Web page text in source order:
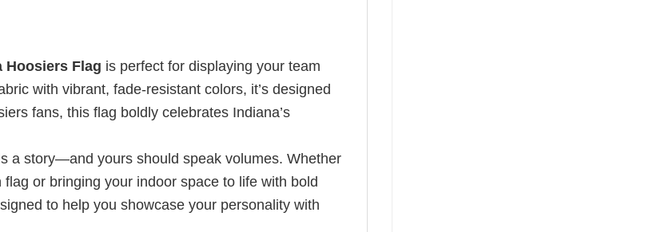
Hoosiers Flag is perfect for displaying your team
with vibrant, fade-resistant colors, it’s designed
fans, this flag boldly celebrates Indiana’s
a story—and yours should speak volumes. Whether
or bringing your indoor space to life with bold
to help you showcase your personality with